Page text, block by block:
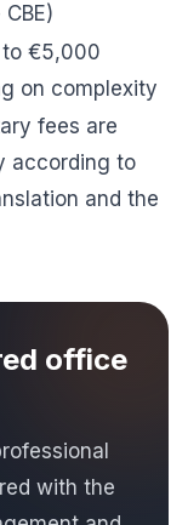
€5,000
on complexity
fees are
according to
and the
office
with the